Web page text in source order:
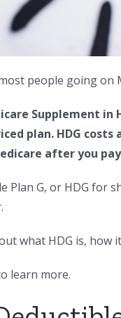
people going on
Supplement in
plan. HDG
after you
Plan G, or HDG for
what HDG is, how
learn more.